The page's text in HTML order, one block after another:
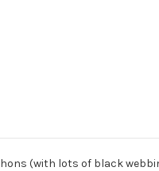
(with lots of black